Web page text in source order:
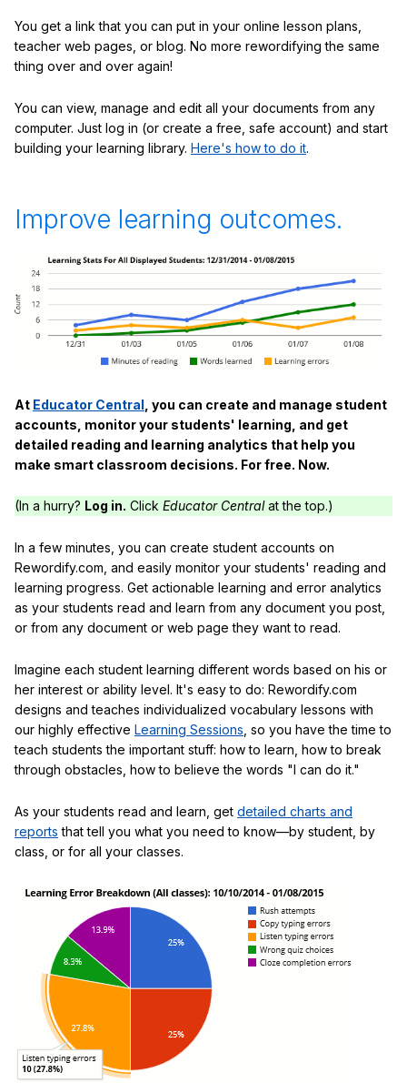
You get a link that you can put in your online lesson plans,
teacher web pages, or blog. No more rewordifying the same
thing over and over again!
You can view, manage and edit all your documents from any
computer. Just log in (or create a free, safe account) and start
building your learning library. Here's how to do it.
Improve learning outcomes.
At Educator Central , you can create and manage student
accounts, monitor your students' learning, and get
detailed reading and learning analytics that help you
make smart classroom decisions. For free. Now.
(In a hurry? Log in. Click Educator Centralat the top.)
In a few minutes, you can create student accounts on
Rewordify.com, and easily monitor your students' reading and
learning progress. Get actionable learning and error analytics
as your students read and learn from any document you post,
or from any document or web page they want to read.
Imagine each student learning different words based on his or
her interest or ability level. It's easy to do: Rewordify.com
designs and teaches individualized vocabulary lessons with
our highly effective Learning Sessions , so you have the time to
teach students the important stuff: how to learn, how to break
through obstacles, how to believe the words "I can do it."
As your students read and learn, get detailed charts and
reports that tell you what you need to know—by student, by
class, or for all your classes.